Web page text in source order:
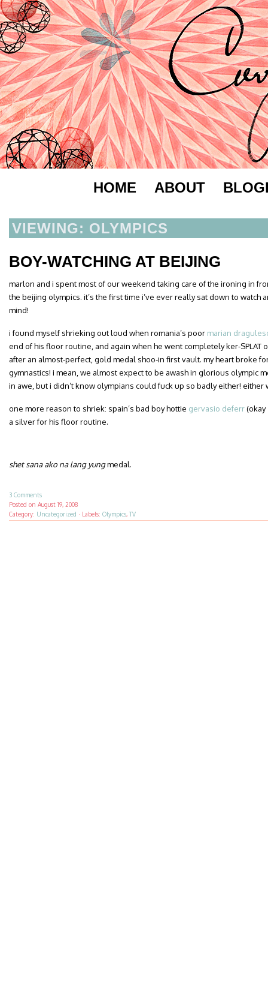
HOME ABOUT
VIEWING: OLYMPICS
BOY-WATCHING AT BEIJING
marlon and i spent most of our weekend taking care of the ironing in
the beijing olympics. it’s the first time i’ve ever really sat down to watch
mind!
i found myself shrieking out loud when romania’s poor marian
end of his floor routine, and again when he went completely ker-SPLAT
after an almost-perfect, gold medal shoo-in first vault. my heart broke
gymnastics! i mean, we almost expect to be awash in glorious olympic
in awe, but i didn’t know olympians could fuck up so badly either! either
one more reason to shriek: spain’s bad boy hottie gervasio deferr(okay
a silver for his floor routine.
shet sana ako na lang yungmedal.
3 Comments
Posted on August 19, 2008
Category: Uncategorized · Labels: Olympics, TV